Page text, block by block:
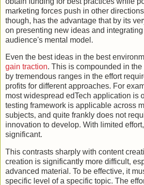
marketing forces push in other
though, has the advantage that by its
on presenting new ideas and
audience's mental model.
Even the best ideas in the best
gain traction. This is compounded in
by tremendous ranges in the effort
profits for different approaches. For
most widespread edTech application is
testing framework is applicable across
subjects, and quite frankly does not
innovation to develop. With limited
significant.
This contrasts sharply with content
creation is significantly more difficult,
advanced material. To be effective, it
specific level of a specific topic. The